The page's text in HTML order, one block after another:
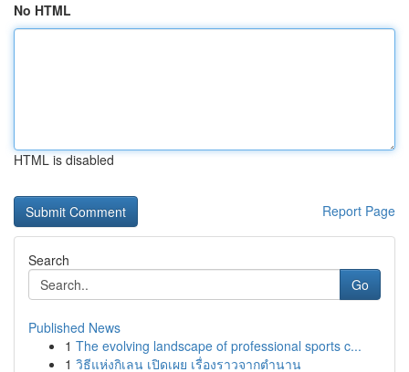
No HTML
HTML is disabled
Report Page
Search
Go
Published News
1 The evolving landscape of professional sports c...
1 วิธีแห่งกิเลน เปิดเผย เรื่องราวจากตำนาน